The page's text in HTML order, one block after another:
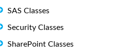
SAS Classes
Security Classes
SharePoint Classes